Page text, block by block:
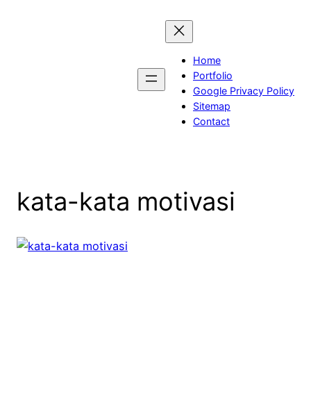
Home
Portfolio
Google Privacy Policy
Sitemap
Contact
kata-kata motivasi